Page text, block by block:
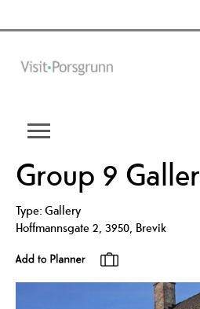
Group 9
Type:Gallery
Hoffmannsgate 2, 3950, Brevik